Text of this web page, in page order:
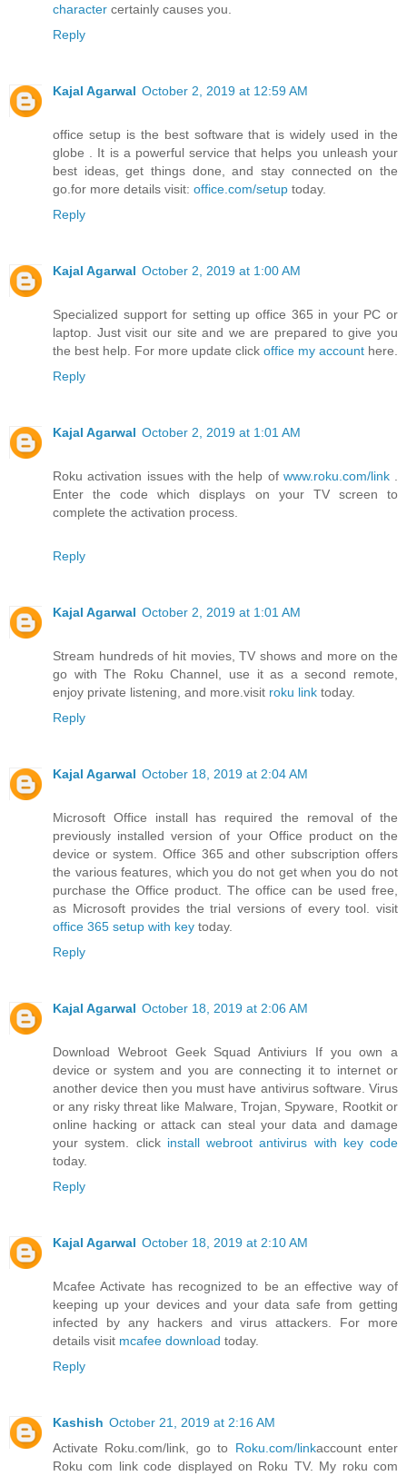
character certainly causes you.
Reply
Kajal Agarwal October 2, 2019 at 12:59 AM
office setup is the best software that is widely used in the
globe . It is a powerful service that helps you unleash your
best ideas, get things done, and stay connected on the
go.for more details visit: office.com/setup today.
Reply
Kajal Agarwal October 2, 2019 at 1:00 AM
Specialized support for setting up office 365 in your PC or
laptop. Just visit our site and we are prepared to give you
the best help. For more update click office my account here.
Reply
Kajal Agarwal October 2, 2019 at 1:01 AM
Roku activation issues with the help of www.roku.com/link.
Enter the code which displays on your TV screen to
complete the activation process.
Reply
Kajal Agarwal October 2, 2019 at 1:01 AM
Stream hundreds of hit movies, TV shows and more on the
go with The Roku Channel, use it as a second remote,
enjoy private listening, and more.visit roku link today.
Reply
Kajal Agarwal October 18, 2019 at 2:04 AM
Microsoft Office install has required the removal of the
previously installed version of your Office product on the
device or system. Office 365 and other subscription offers
the various features, which you do not get when you do not
purchase the Office product. The office can be used free,
as Microsoft provides the trial versions of every tool. visit
office 365 setup with key today.
Reply
Kajal Agarwal October 18, 2019 at 2:06 AM
Download Webroot Geek Squad Antiviurs If you own a
device or system and you are connecting it to internet or
another device then you must have antivirus software. Virus
or any risky threat like Malware, Trojan, Spyware, Rootkit or
online hacking or attack can steal your data and damage
your system. click install webroot antivirus with key code
today.
Reply
Kajal Agarwal October 18, 2019 at 2:10 AM
Mcafee Activate has recognized to be an effective way of
keeping up your devices and your data safe from getting
infected by any hackers and virus attackers. For more
details visit mcafee download today.
Reply
Kashish October 21, 2019 at 2:16 AM
Activate Roku.com/link, go to Roku.com/linkaccount enter
Roku com link code displayed on Roku TV. My roku com